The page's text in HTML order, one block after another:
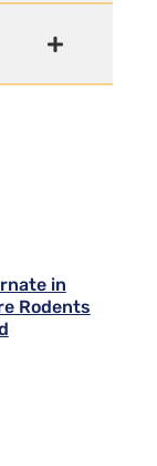
in
Rodents